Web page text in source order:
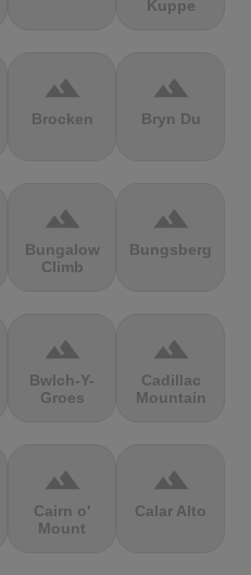
Kuppe
terrain
Brocken
terrain
Bryn Du
terrain
Bungalow
Climb
terrain
Bungsberg
terrain
Bwlch-Y-
Groes
terrain
Cadillac
Mountain
terrain
Cairn o'
Mount
terrain
Calar Alto